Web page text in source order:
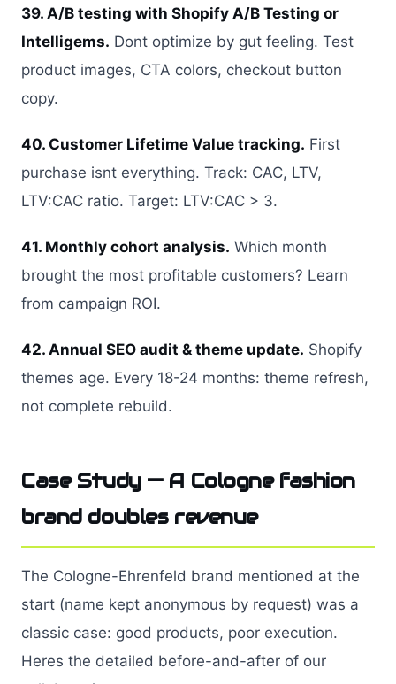
39. A/B testing with Shopify A/B Testing or
Intelligems. Dont optimize by gut feeling. Test
product images, CTA colors, checkout button
copy.
40. Customer Lifetime Value tracking. First
purchase isnt everything. Track: CAC, LTV,
LTV:CAC ratio. Target: LTV:CAC > 3.
41. Monthly cohort analysis. Which month
brought the most profitable customers? Learn
from campaign ROI.
42. Annual SEO audit & theme update. Shopify
themes age. Every 18-24 months: theme refresh,
not complete rebuild.
Case Study — A Cologne fashion
brand doubles revenue
The Cologne-Ehrenfeld brand mentioned at the
start (name kept anonymous by request) was a
classic case: good products, poor execution.
Heres the detailed before-and-after of our